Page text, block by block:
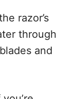
razor’s
through
and